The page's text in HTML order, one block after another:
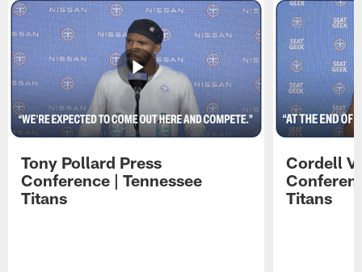
Tony Pollard Press
Conference | Tennessee
Titans
Cordell
Titans